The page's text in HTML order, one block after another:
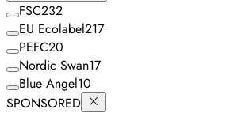
FSC232
EU Ecolabel217
PEFC20
Nordic Swan17
Blue Angel10
SPONSORED